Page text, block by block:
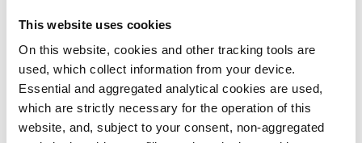
This website uses cookies
On this website, cookies and other tracking tools are
used, which collect information from your device.
Essential and aggregated analytical cookies are used,
which are strictly necessary for the operation of this
website, and, subject to your consent, non-aggregated